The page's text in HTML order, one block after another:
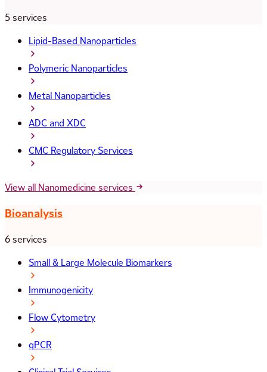
5 services
Lipid-Based Nanoparticles
Polymeric Nanoparticles
Metal Nanoparticles
ADC and XDC
CMC Regulatory Services
View all Nanomedicine services
Bioanalysis
6 services
Small & Large Molecule Biomarkers
Immunogenicity
Flow Cytometry
qPCR